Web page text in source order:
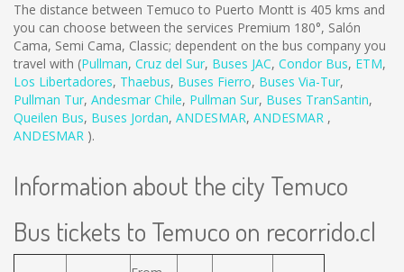
The distance between Temuco to Puerto Montt is 405 kms and
you can choose between the services Premium 180°, Salón
Cama, Semi Cama, Classic; dependent on the bus company you
travel with (Pullman, Cruz del Sur, Buses JAC, Condor Bus, ETM,
Los Libertadores, Thaebus, Buses Fierro, Buses Via-Tur,
Pullman Tur, Andesmar Chile, Pullman Sur, Buses TranSantin,
Queilen Bus, Buses Jordan, ANDESMAR, ANDESMAR ,
ANDESMAR ).
Information about the city Temuco
Bus tickets to Temuco on recorrido.cl